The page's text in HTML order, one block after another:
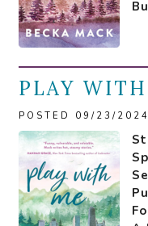
PLAY
POSTED 09/23/